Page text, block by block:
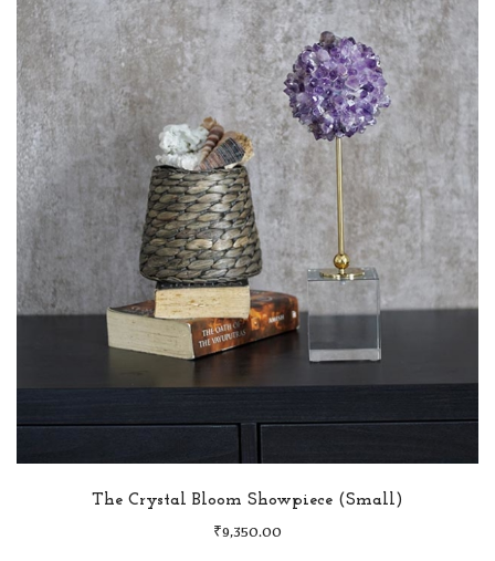
The Crystal Bloom Showpiece (Small)
₹ 9,350.00